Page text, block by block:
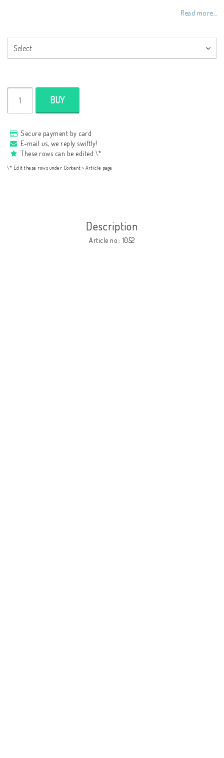
Read more...
BUY
Secure payment by card
E-mail us, we reply swiftly!
These rows can be edited \*
\* Edit these rows under Content > Article page
Description
Article no.: 1052